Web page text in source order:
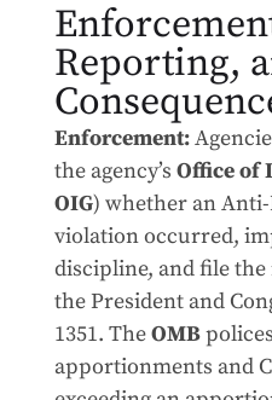
Reporting,
Enforcement:
the agency’s Office of
OIG) whether an
violation occurred,
discipline, and file
the President and
1351. TheOMB
apportionments and